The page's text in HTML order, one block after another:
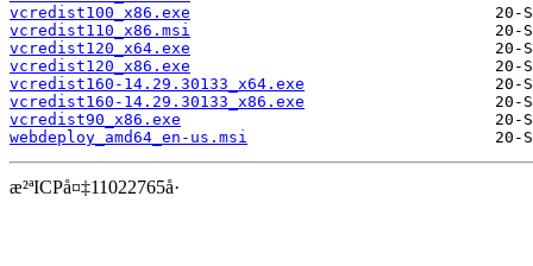
vcredist100_x86.exe
vcredist110_x86.msi
vcredist120_x64.exe
vcredist120_x86.exe
vcredist160-14.29.30133_x64.exe
vcredist160-14.29.30133_x86.exe
vcredist90_x86.exe
webdeploy_amd64_en-us.msi
æ²ªICPå¤‡11022765å·